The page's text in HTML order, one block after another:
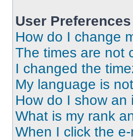
User
How do I change
The times are not
I changed the
My language is
How do I show an
What is my rank
When I click the